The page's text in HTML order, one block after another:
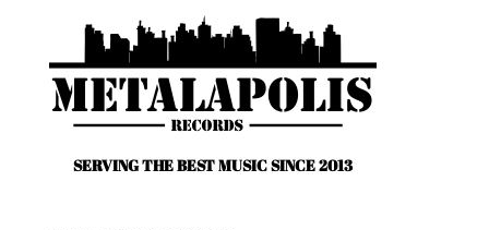
SERVING THE BEST MUSIC SINCE 2013